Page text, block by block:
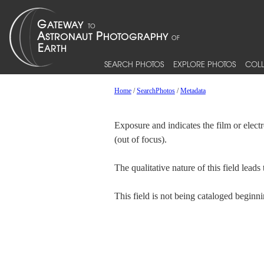
SEARCH PHOTOS EXPLORE PHOTOS
Home/SearchPhotos/Metadata
Exposure and indicates the film or
(out of focus).
The qualitative nature of this field
This field is not being cataloged